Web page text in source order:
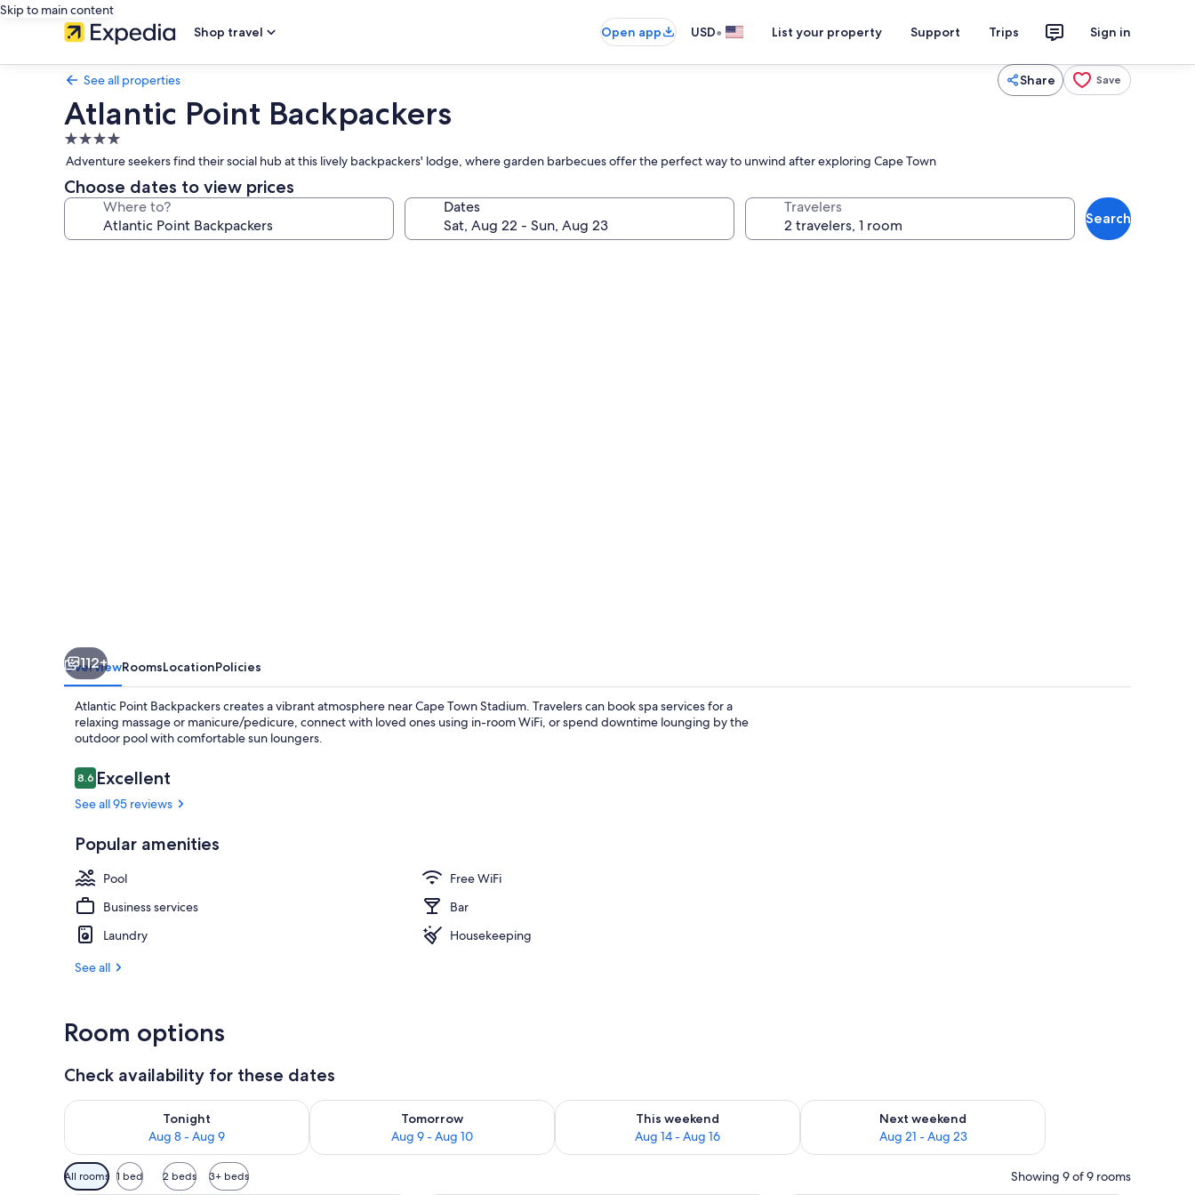
Skip to main content
Shop travel
Open app USD• List your property Support Trips Sign in
See all properties Share Save
Atlantic Point Backpackers
4.0
star
property
Adventure seekers find their social hub at this lively backpackers' lodge, where garden barbecues offer the perfect way to unwind after exploring Cape Town
Choose dates to view prices
Where to? Dates Travelers
Search
112+
OverviewRoomsLocationPolicies
Atlantic Point Backpackers creates a vibrant atmosphere near Cape Town Stadium. Travelers can book spa services for a
relaxing massage or manicure/pedicure, connect with loved ones using in-room WiFi, or spend downtime lounging by the
outdoor pool with comfortable sun loungers.
Reviews
8.68.6 out of 10
Excellent
See all 95 reviews
Popular amenities
Pool
Free WiFi
Business services
Bar
Laundry
Housekeeping
See all
Room options
Check availability for these dates
Tonight
Aug 8 - Aug 9
Check availability for tonight Aug 8 - Aug 9
Tomorrow
Aug 9 - Aug 10
Check availability for tomorrow Aug 9 - Aug 10
This weekend
Aug 14 - Aug 16
Check availability for this weekend Aug 14 - Aug 16
Next weekend
Aug 21 - Aug 23
Check availability for next weekend Aug 21 - Aug 23
Available
filters
All rooms 1 bed 2 beds 3+ beds Showing 9 of 9 rooms